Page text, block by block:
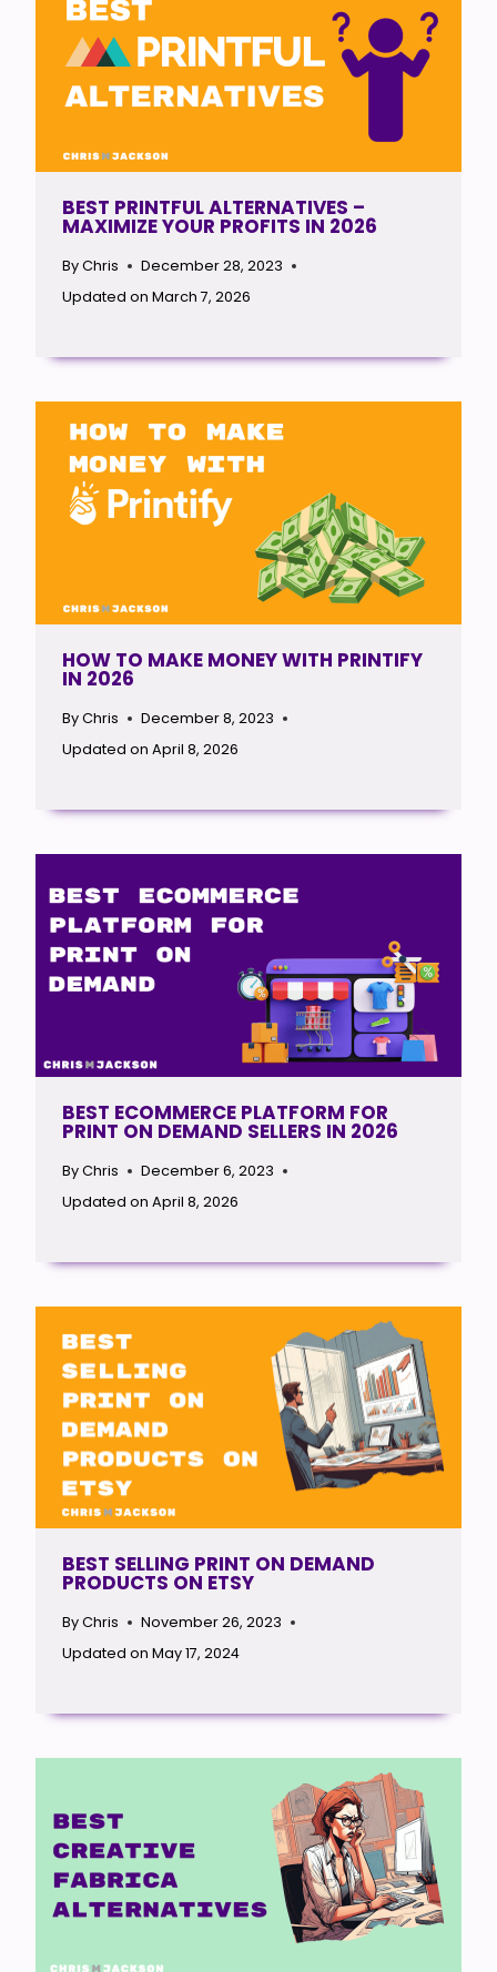
BEST PRINTFUL ALTERNATIVES –
MAXIMIZE YOUR PROFITS IN 2026
ByChris
December 28, 2023
Updated on March 7, 2026
HOW TO MAKE MONEY WITH PRINTIFY
IN 2026
ByChris
December 8, 2023
Updated on April 8, 2026
BEST ECOMMERCE PLATFORM FOR
PRINT ON DEMAND SELLERS IN 2026
ByChris
December 6, 2023
Updated on April 8, 2026
BEST SELLING PRINT ON DEMAND
PRODUCTS ON ETSY
ByChris
November 26, 2023
Updated on May 17, 2024